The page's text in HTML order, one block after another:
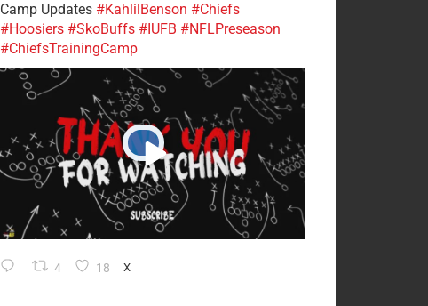
Camp Updates #KahlilBenson #Chiefs
#Hoosiers #SkoBuffs #IUFB #NFLPreseason
#ChiefsTrainingCamp
4 18 X